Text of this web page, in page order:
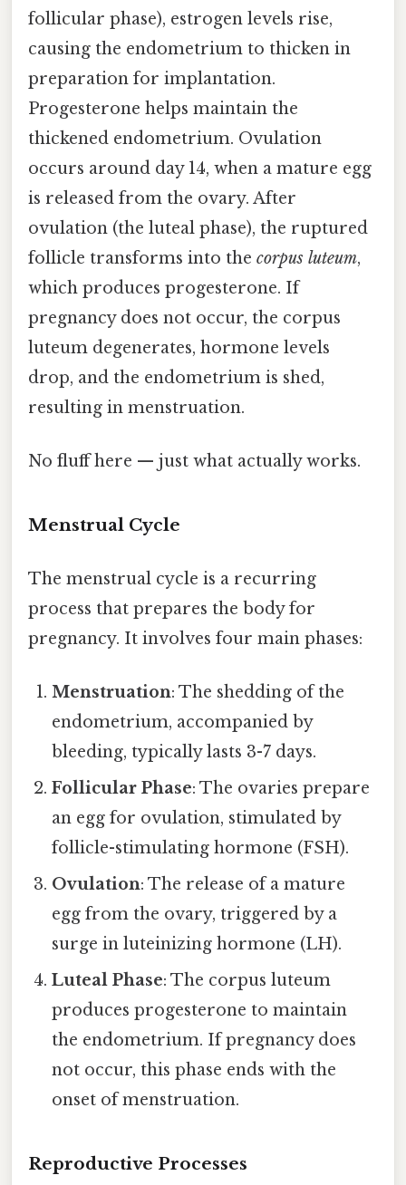
follicular phase), estrogen levels rise,
causing the endometrium to thicken in
preparation for implantation.
Progesterone helps maintain the
thickened endometrium. Ovulation
occurs around day 14, when a mature egg
is released from the ovary. After
ovulation (the luteal phase), the ruptured
follicle transforms into the corpus luteum,
which produces progesterone. If
pregnancy does not occur, the corpus
luteum degenerates, hormone levels
drop, and the endometrium is shed,
resulting in menstruation.
No fluff here — just what actually works.
Menstrual Cycle
The menstrual cycle is a recurring
process that prepares the body for
pregnancy. It involves four main phases:
Menstruation: The shedding of the
endometrium, accompanied by
bleeding, typically lasts 3-7 days.
Follicular Phase: The ovaries prepare
an egg for ovulation, stimulated by
follicle-stimulating hormone (FSH).
Ovulation: The release of a mature
egg from the ovary, triggered by a
surge in luteinizing hormone (LH).
Luteal Phase: The corpus luteum
produces progesterone to maintain
the endometrium. If pregnancy does
not occur, this phase ends with the
onset of menstruation.
Reproductive Processes